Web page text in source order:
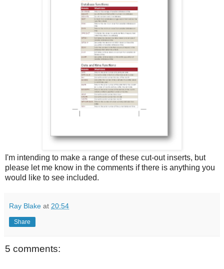
I'm intending to make a range of these cut-out inserts, but
please let me know in the comments if there is anything you
would like to see included.
Ray Blake at 20:54
Share
5 comments: